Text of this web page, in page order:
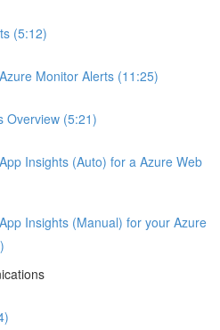
(5:12)
Monitor Alerts (11:25)
Overview (5:21)
Insights (Auto) for a Azure Web
Insights (Manual) for your Azure